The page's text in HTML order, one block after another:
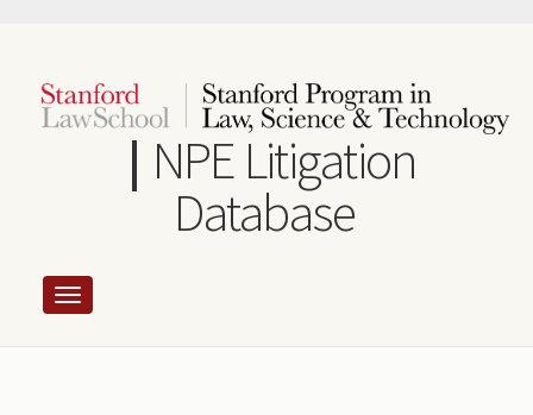
content
NPE Litigation
Database